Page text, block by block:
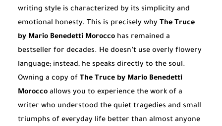
writing style is characterized by its simplicity and
emotional honesty. This is precisely why The Truce
by Mario Benedetti Morocco has remained a
bestseller for decades. He doesn’t use overly flowery
language; instead, he speaks directly to the soul.
Owning a copy of The Truce by Mario Benedetti
Morocco allows you to experience the work of a
writer who understood the quiet tragedies and small
triumphs of everyday life better than almost anyone